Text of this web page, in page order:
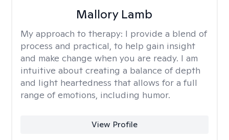
Mallory Lamb
My approach to therapy: I provide a blend of
process and practical, to help gain insight
and make change when you are ready. I am
intuitive about creating a balance of depth
and light heartedness that allows for a full
range of emotions, including humor.
View Profile